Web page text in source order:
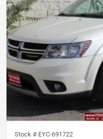
Stock # EYC-691722